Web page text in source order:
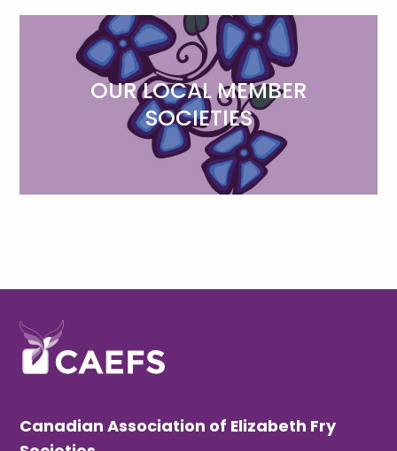
OUR LOCAL MEMBER
SOCIETIES
Canadian Association of Elizabeth Fry